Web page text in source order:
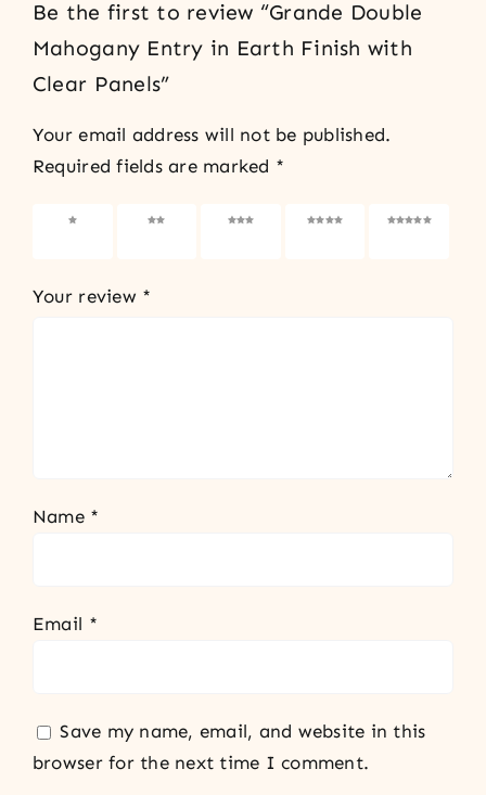
Be the first to review “Grande Double
Mahogany Entry in Earth Finish with
Clear Panels”
Your email address will not be published.
Required fields are marked *
1 of 5
2 of 5
3 of 5
4 of 5
5 of 5
Your review *
Name *
Email *
Save my name, email, and website in this
browser for the next time I comment.